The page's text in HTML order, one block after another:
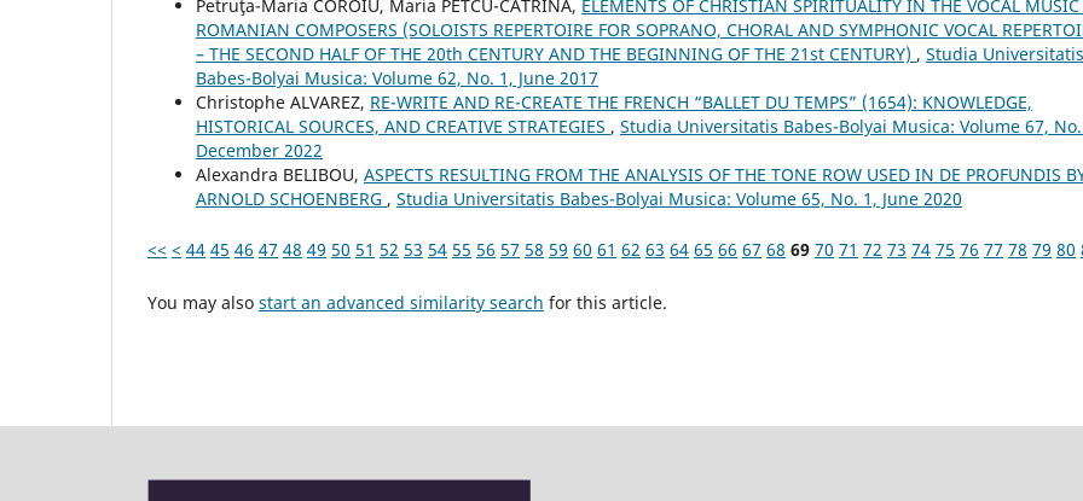
Petruţa-Maria COROIU, Maria PETCU-CATRINA, ELEMENTS OF CHRISTIAN SPIRITUALITY IN THE VOCAL MUSIC
ROMANIAN COMPOSERS (SOLOISTS REPERTOIRE FOR SOPRANO, CHORAL AND SYMPHONIC VOCAL
– THE SECOND HALF OF THE 20th CENTURY AND THE BEGINNING OF THE 21st CENTURY) , Studia Universitatis
Babes-Bolyai Musica: Volume 62, No. 1, June 2017
Christophe ALVAREZ, RE-WRITE AND RE-CREATE THE FRENCH “BALLET DU TEMPS” (1654): KNOWLEDGE,
HISTORICAL SOURCES, AND CREATIVE STRATEGIES , Studia Universitatis Babes-Bolyai Musica: Volume 67,
December 2022
Alexandra BELIBOU, ASPECTS RESULTING FROM THE ANALYSIS OF THE TONE ROW USED IN DE PROFUNDIS
ARNOLD SCHOENBERG , Studia Universitatis Babes-Bolyai Musica: Volume 65, No. 1, June 2020
<< < 44 45 46 47 48 49 50 51 52 53 54 55 56 57 58 59 60 61 62 63 64 65 66 67 68 69 70 71 72 73 74 75 76 77 78 79 80
You may also start an advanced similarity search for this article.